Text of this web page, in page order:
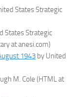
States Strategic
States Strategic
at anesi.com)
1943 by United
M. Cole (HTML at